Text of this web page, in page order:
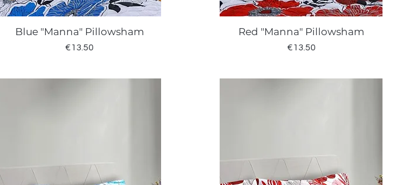
Quick View
Blue "Manna" Pillowsham
Price
€13.50
Quick View
Red "Manna" Pillowsham
Price
€13.50